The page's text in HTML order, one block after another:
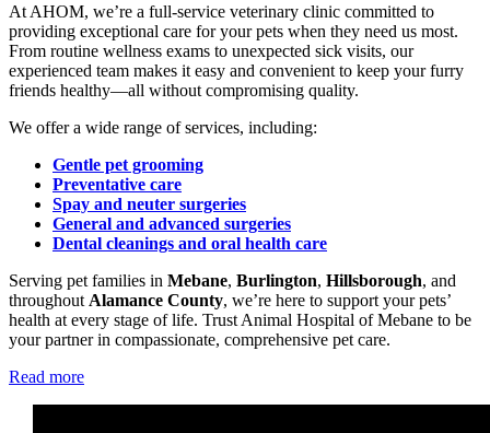
At AHOM, we’re a full-service veterinary clinic committed to
providing exceptional care for your pets when they need us most.
From routine wellness exams to unexpected sick visits, our
experienced team makes it easy and convenient to keep your furry
friends healthy—all without compromising quality.
We offer a wide range of services, including:
Gentle pet grooming
Preventative care
Spay and neuter surgeries
General and advanced surgeries
Dental cleanings and oral health care
Serving pet families in Mebane, Burlington, Hillsborough, and
throughout Alamance County, we’re here to support your pets’
health at every stage of life. Trust Animal Hospital of Mebane to be
your partner in compassionate, comprehensive pet care.
Read more